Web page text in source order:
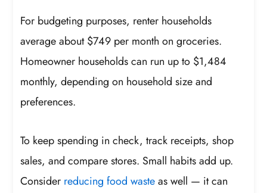
For budgeting purposes, renter households
average about $749 per month on groceries.
Homeowner households can run up to $1,484
monthly, depending on household size and
preferences.
To keep spending in check, track receipts, shop
sales, and compare stores. Small habits add up.
Consider reducing food wasteas well — it can